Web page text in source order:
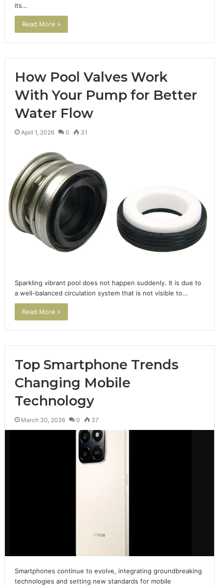
its…
Read More »
How Pool Valves Work
With Your Pump for Better
Water Flow
April 1, 2026 0 31
Sparkling vibrant pool does not happen suddenly. It is due to
a well-balanced circulation system that is not visible to…
Read More »
Top Smartphone Trends
Changing Mobile
Technology
March 30, 2026 0 37
Smartphones continue to evolve, integrating groundbreaking
technologies and setting new standards for mobile